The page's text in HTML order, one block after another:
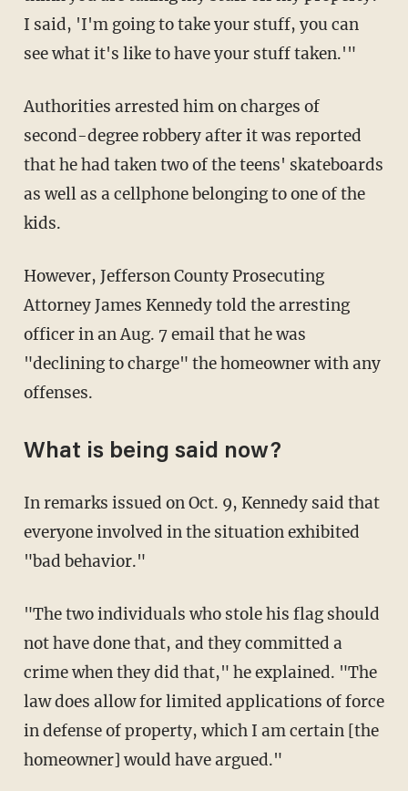
I said, 'I'm going to take your stuff, you can
see what it's like to have your stuff taken.'"
Authorities arrested him on charges of
second-degree robbery after it was reported
that he had taken two of the teens' skateboards
as well as a cellphone belonging to one of the
kids.
However, Jefferson County Prosecuting
Attorney James Kennedy told the arresting
officer in an Aug. 7 email that he was
"declining to charge" the homeowner with any
offenses.
What is being said now?
In remarks issued on Oct. 9, Kennedy said that
everyone involved in the situation exhibited
"bad behavior."
"The two individuals who stole his flag should
not have done that, and they committed a
crime when they did that," he explained. "The
law does allow for limited applications of force
in defense of property, which I am certain [the
homeowner] would have argued."